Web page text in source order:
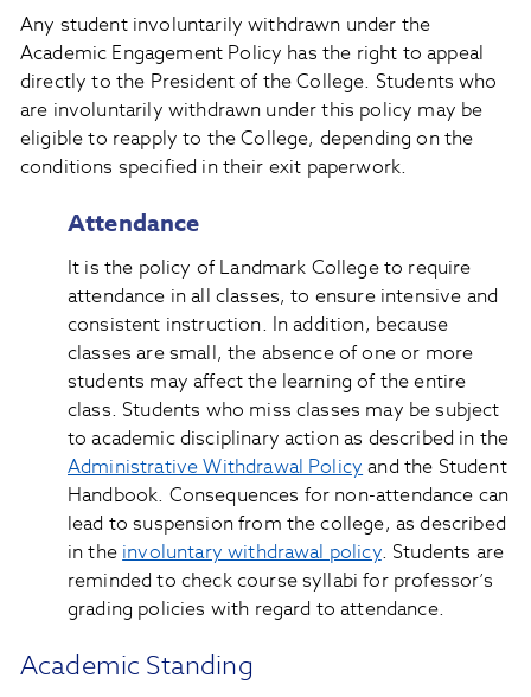
Any student involuntarily withdrawn under the
Academic Engagement Policy has the right to appeal
directly to the President of the College. Students who
are involuntarily withdrawn under this policy may be
eligible to reapply to the College, depending on the
conditions specified in their exit paperwork.
Attendance
It is the policy of Landmark College to require
attendance in all classes, to ensure intensive and
consistent instruction. In addition, because
classes are small, the absence of one or more
students may affect the learning of the entire
class. Students who miss classes may be subject
to academic disciplinary action as described in the
Administrative Withdrawal Policyand the Student
Handbook. Consequences for non-attendance can
lead to suspension from the college, as described
in theinvoluntary withdrawal policy. Students are
reminded to check course syllabi for professor’s
grading policies with regard to attendance.
Academic Standing